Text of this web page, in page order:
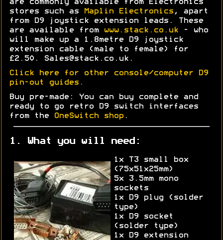
are commonly available from Electronics
stores such as
Maplin Electronics , apart
from D9 joystick extension leads. These
are available from
www.stack.co.uk - who
will make up a 1.8metre D9 joystick
extension cable (male to female) for
£2.50. Sales@stack.co.uk.
Click here for other console/computer D9
pin-out guides.
Buy pre-made: You can buy complete and
ready to go retro D9 switch interfaces
from the
OneSwitch shop .
1. What you will need:
1x T3 small box
(75x51x25mm)
5x 3.5mm mono
sockets
1x D9 plug (solder
type)
1x D9 socket
(solder type)
1x D9 extension